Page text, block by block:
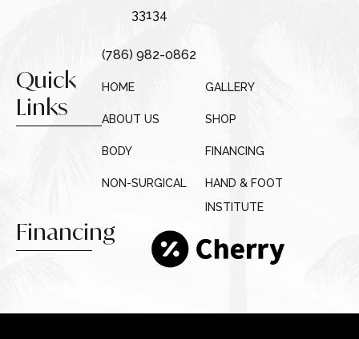
33134
(786) 982-0862
Quick
Links
HOME
ABOUT US
BODY
NON-SURGICAL
GALLERY
SHOP
FINANCING
HAND & FOOT
INSTITUTE
Financing